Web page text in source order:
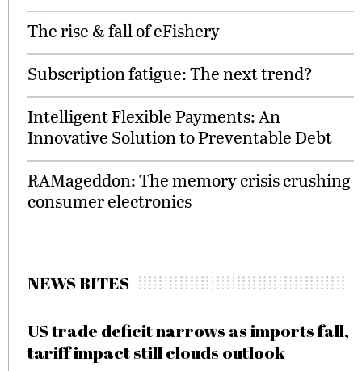
The rise & fall of eFishery
Subscription fatigue: The next trend?
Intelligent Flexible Payments: An
Innovative Solution to Preventable Debt
RAMageddon: The memory crisis crushing
consumer electronics
NEWS BITES
US trade deficit narrows as imports fall,
tariff impact still clouds outlook